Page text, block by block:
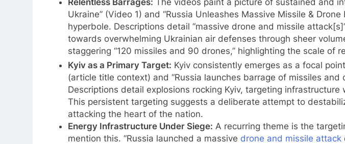
Ukraine” (Video 1) and “Russia Unleashes Massive Missile &
hyperbole. Descriptions detail “massive drone and missile
towards overwhelming Ukrainian air defenses through sheer
staggering “120 missiles and 90 drones,” highlighting the scale of
Kyiv as a Primary Target: Kyiv consistently emerges as a focal
(article title context) and “Russia launches barrage of missiles
Descriptions detail explosions rocking Kyiv, targeting
This persistent targeting suggests a deliberate attempt to
attacking the heart of the nation.
Energy Infrastructure Under Siege: A recurring theme is the
mention this. “Russia launched a massive drone and missile attack